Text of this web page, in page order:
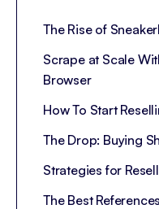
The Rise of
Scrape at Scale
Browser
How To Start
The Drop: Buying
Strategies for
The Best